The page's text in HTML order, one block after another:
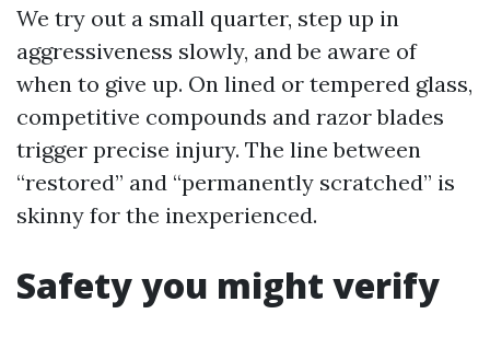
We try out a small quarter, step up in
aggressiveness slowly, and be aware of
when to give up. On lined or tempered glass,
competitive compounds and razor blades
trigger precise injury. The line between
“restored” and “permanently scratched” is
skinny for the inexperienced.
Safety you might verify